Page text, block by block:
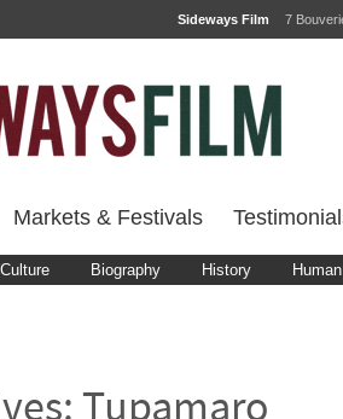
Sideways Film 7
Markets & Festivals
Biography History